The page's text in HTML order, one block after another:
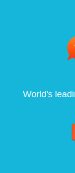
World's